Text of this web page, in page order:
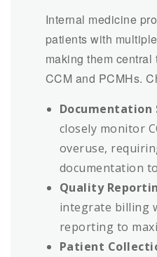
Internal medicine
patients with
making them
CCM and PCMHs.
Documentation
closely monitor
overuse,
documentation
Quality
integrate billing
reporting to
Patient